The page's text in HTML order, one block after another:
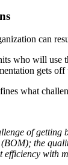
can
who will
gets off
what
of
the
efficiency with